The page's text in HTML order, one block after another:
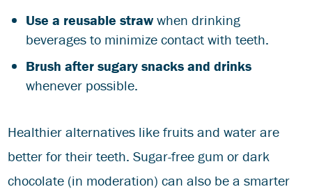
Use a reusable strawwhen drinking
beverages to minimize contact with teeth.
Brush after sugary snacks and drinks
whenever possible.
Healthier alternatives like fruits and water are
better for their teeth. Sugar-free gum or dark
chocolate (in moderation) can also be a smarter